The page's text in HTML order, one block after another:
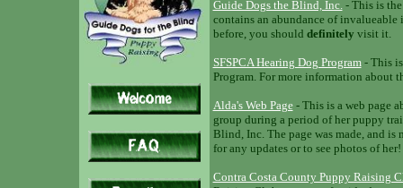
Guide Dogs the Blind, Inc.- This is
contains an abundance of
before, you should definitely visit it.
SFSPCA Hearing Dog Program- This is
Program. For more information about
Alda's Web Page- This is a web page
group during a period of her puppy
Blind, Inc. The page was made, and is
for any updates or to see photos of her!
Contra Costa County Puppy Raising